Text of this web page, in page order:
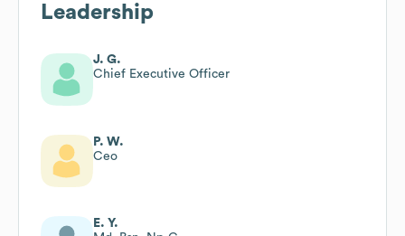
Leadership
J. G.
Chief Executive Officer
P. W.
Ceo
E. Y.